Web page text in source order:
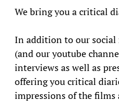
We bring you a critical
In addition to our social
(and our youtube
interviews as well as
offering you critical
impressions of the